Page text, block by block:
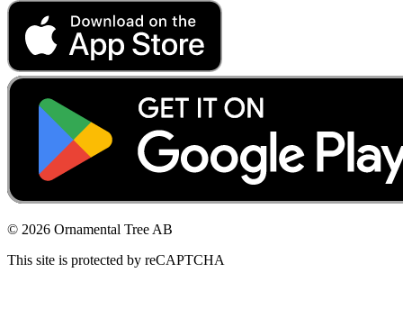
© 2026 Ornamental Tree AB
This site is protected by reCAPTCHA